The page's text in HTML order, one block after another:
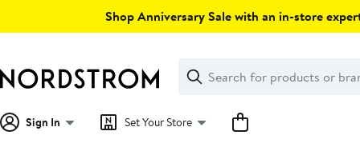
Shop Anniversary Sale with an in-store
Search
Clear
Clear
Search
Sign In Set Your Store